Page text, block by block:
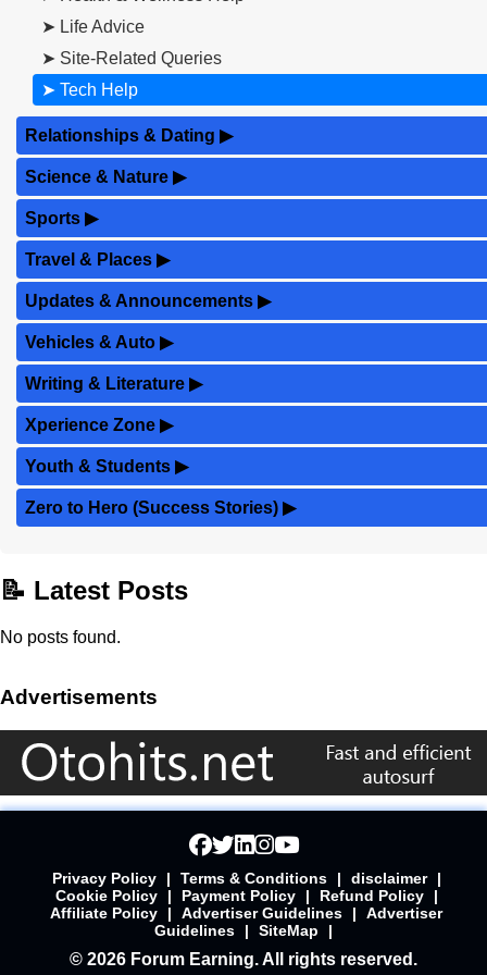
➤ Life Advice
➤ Site-Related Queries
➤ Tech Help
Relationships & Dating ▶
Science & Nature ▶
Sports ▶
Travel & Places ▶
Updates & Announcements ▶
Vehicles & Auto ▶
Writing & Literature ▶
Xperience Zone ▶
Youth & Students ▶
Zero to Hero (Success Stories) ▶
📝 Latest Posts
No posts found.
Advertisements
Privacy Policy | Terms & Conditions | disclaimer
|
Cookie Policy
| Payment Policy | Refund Policy
|
Affiliate Policy
| Advertiser Guidelines |
Advertiser
Guidelines
| SiteMap |
© 2026 Forum Earning. All rights reserved.